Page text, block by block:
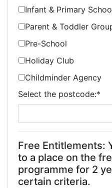
Infant & Primary
Parent & Toddler
Pre-School
Holiday Club
Childminder Agency
Select the postcode:*
Free Entitlements:
to a place on the
programme for 2
certain criteria.